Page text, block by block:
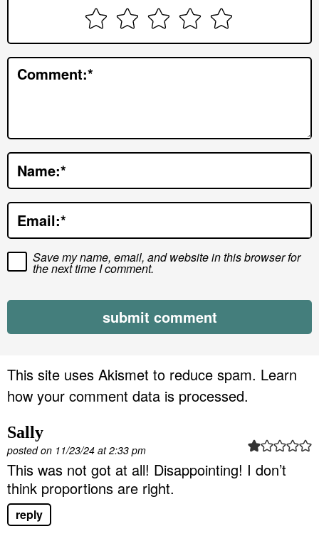
t
e
c
t
o
n
s
Comment:*
Name:*
Email:*
Save my name, email, and website in this browser for
the next time I comment.
This site uses Akismet to reduce spam. Learn
how your comment data is processed.
Sally
posted on 11/23/24 at 2:33 pm
This was not got at all! Disappointing! I don’t
think proportions are right.
reply